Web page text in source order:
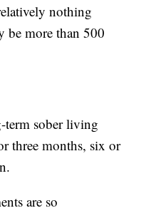
nothing
be more than 500
term sober living
three months, six or
are so